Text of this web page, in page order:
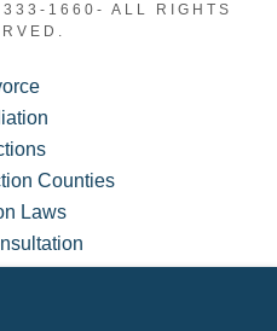
1660- ALL RIGHTS
Counties
Laws
Portal